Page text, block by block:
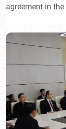
agreement in